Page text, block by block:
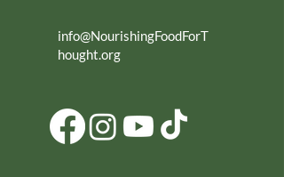
info@NourishingFoodForT
hought.org